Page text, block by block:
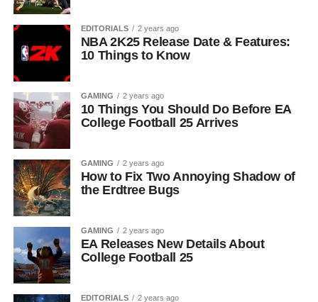
EDITORIALS 2 years ago
NBA 2K25 Release Date & Features:
10 Things to Know
GAMING 2 years ago
10 Things You Should Do Before EA
College Football 25 Arrives
GAMING 2 years ago
How to Fix Two Annoying Shadow of
the Erdtree Bugs
GAMING 2 years ago
EA Releases New Details About
College Football 25
EDITORIALS 2 years ago